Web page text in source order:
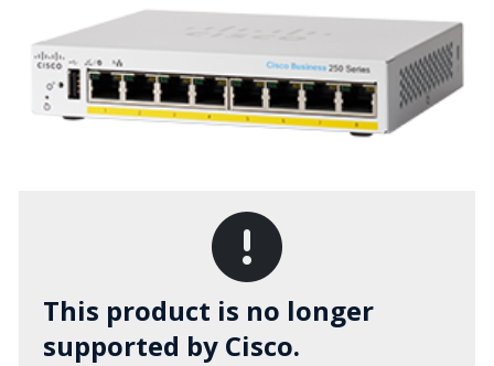
This product is no longer
supported by Cisco.